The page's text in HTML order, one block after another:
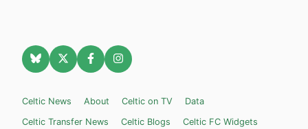
Celtic News About Celtic on TV
Data
Celtic Transfer News
Celtic Blogs Celtic FC Widgets